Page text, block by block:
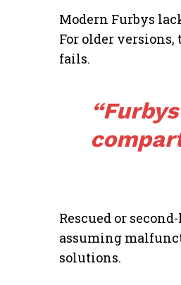
Modern Furbys
For older
fails.
Rescued or
assuming
solutions.